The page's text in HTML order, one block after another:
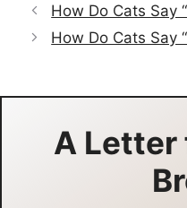
How Do Cats Say
How Do Cats Say
A Letter